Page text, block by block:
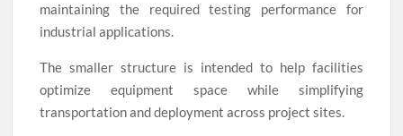
maintaining the required testing performance for
industrial applications.
The smaller structure is intended to help facilities
optimize equipment space while simplifying
transportation and deployment across project sites.